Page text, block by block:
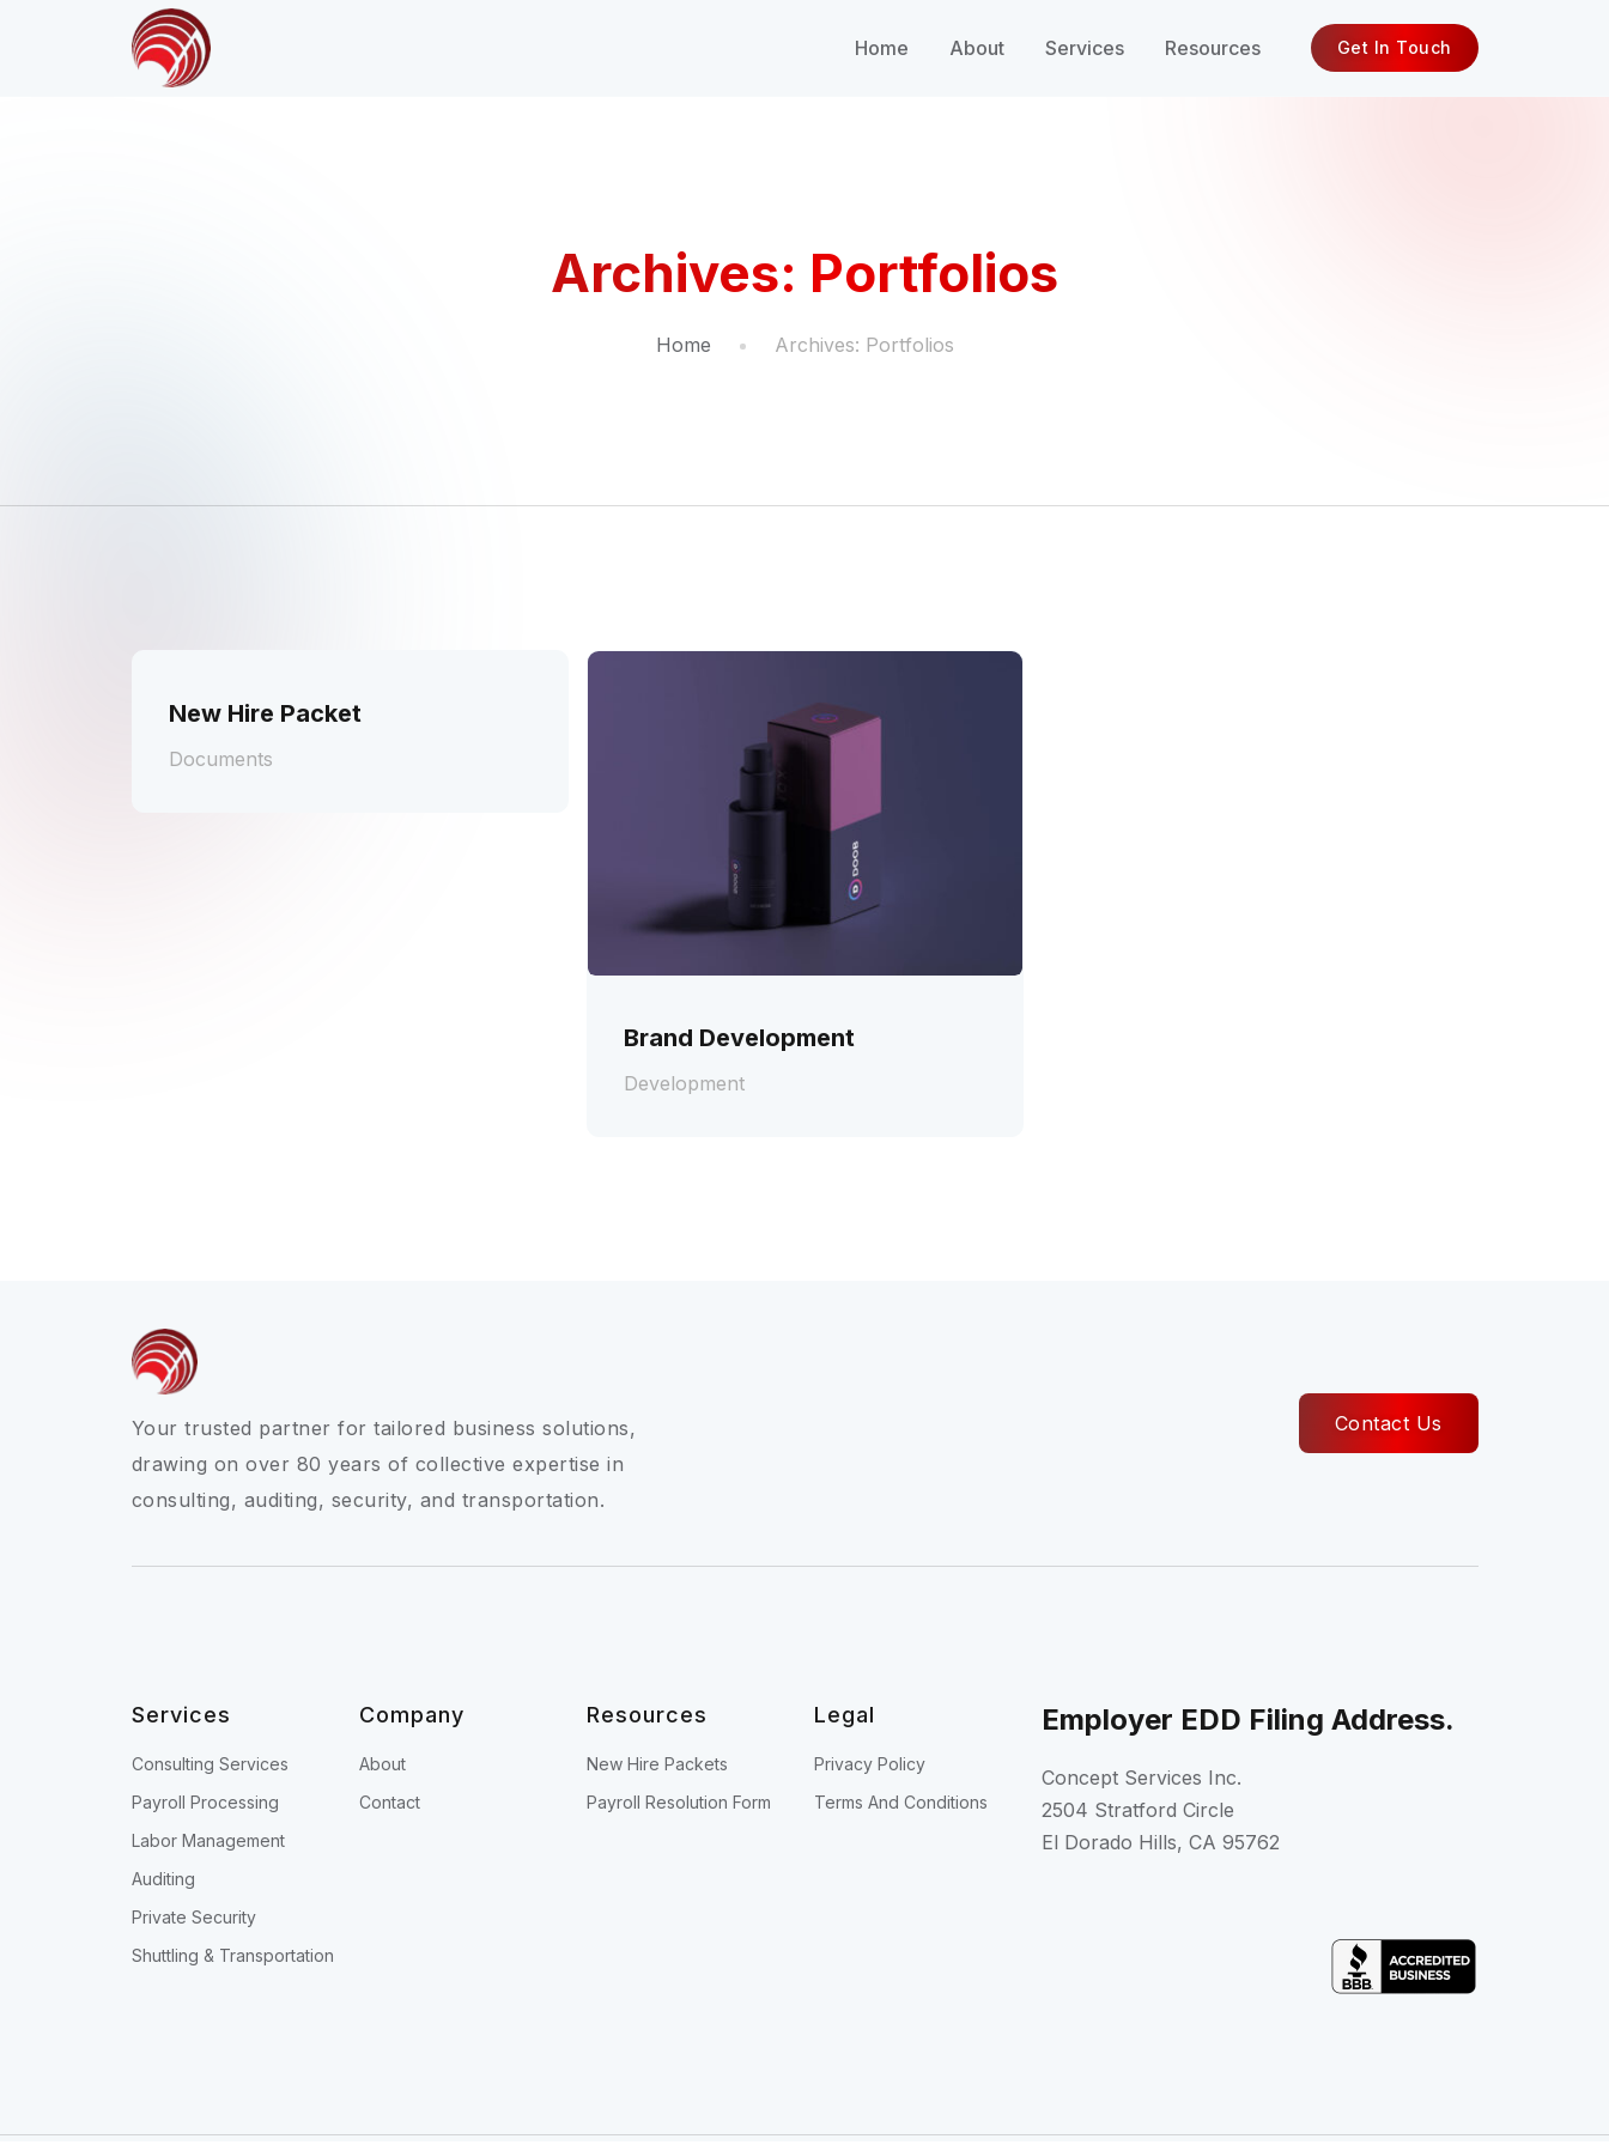
Home About Services Resources Get In Touch
Archives: Portfolios
Home Archives: Portfolios
New Hire Packet
Documents
Brand Development
Development
Your trusted partner for tailored business solutions,
drawing on over 80 years of collective expertise in
consulting, auditing, security, and transportation.
Contact Us
Services
Consulting Services
Payroll Processing
Labor Management
Auditing
Private Security
Shuttling & Transportation
Company
About
Contact
Resources
New Hire Packets
Payroll Resolution Form
Legal
Privacy Policy
Terms And Conditions
Employer EDD Filing Address.
Concept Services Inc.
2504 Stratford Circle
El Dorado Hills, CA 95762